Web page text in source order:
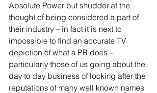
Absolute Power but shudder at the
thought of being considered a part of
their industry – in fact it is next to
impossible to find an accurate TV
depiction of what a PR does –
particularly those of us going about the
day to day business of looking after the
reputations of many well known names